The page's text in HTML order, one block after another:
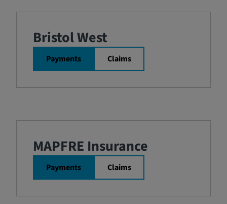
Bristol West
Payments Claims
MAPFRE Insurance
Payments Claims